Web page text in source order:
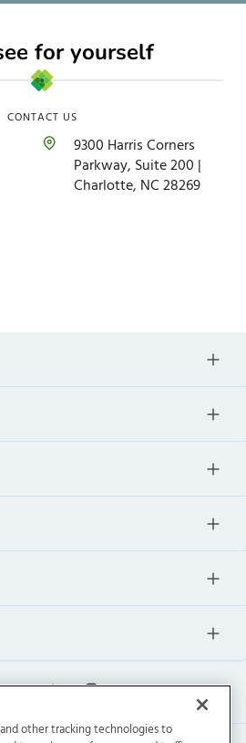
for yourself
CONTACT US
9300 Harris Corners
Parkway, Suite 200 |
Charlotte, NC 28269
other tracking technologies to